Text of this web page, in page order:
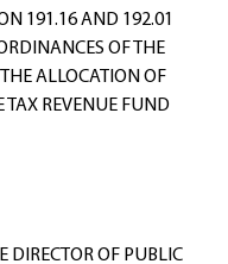
191.16 AND 192.01
OF THE
ALLOCATION OF
TAX REVENUE FUND
DIRECTOR OF PUBLIC